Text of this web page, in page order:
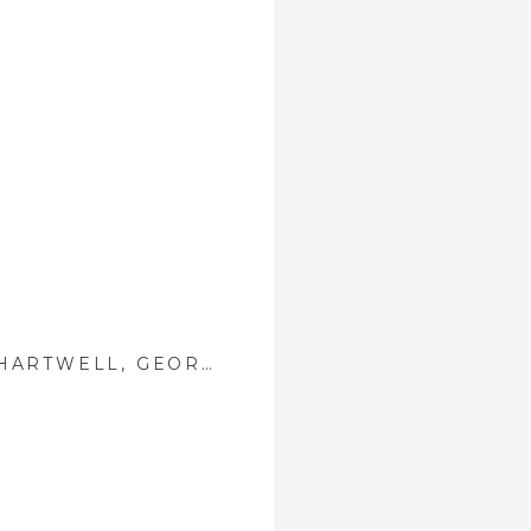
VICTORIA + DAVID ::{ HARTWELL, GEORGIA WEDDING PHOTOGRAPHER }::